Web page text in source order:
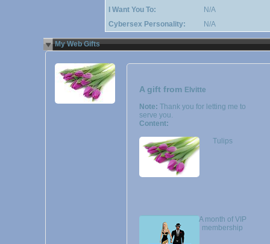
I Want You To:
N/A
Cybersex Personality:
N/A
My Web Gifts
A gift from Elvitte
Note: Thank you for letting me to
serve you.
Content:
Tulips
A month of VIP
membership